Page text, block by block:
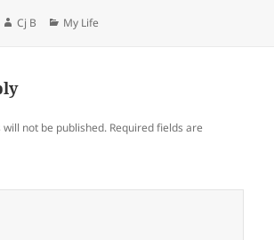
Author
Cj B Categories
My Life
not be published. Required fields are